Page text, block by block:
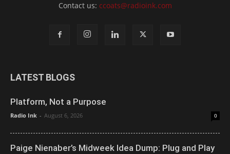
Contact us: ccoats@radioink.com
LATEST BLOGS
Platform, Not a Purpose
Radio Ink - August 6, 2026 0
Paige Nienaber’s Midweek Idea Dump: Plug and Play